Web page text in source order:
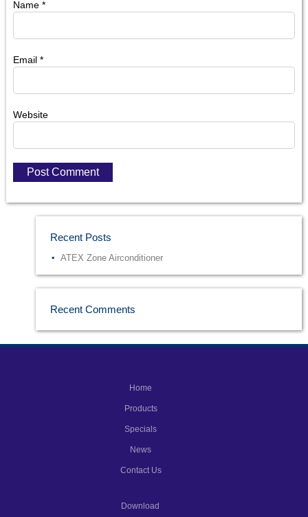
Name *
Email *
Website
Recent Posts
ATEX Zone Airconditioner
Recent Comments
Home
Products
Specials
News
Contact Us
Download